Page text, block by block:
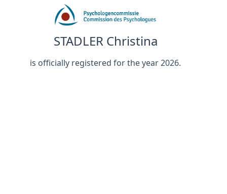
STADLER Christina
is officially registered for the year 2026.